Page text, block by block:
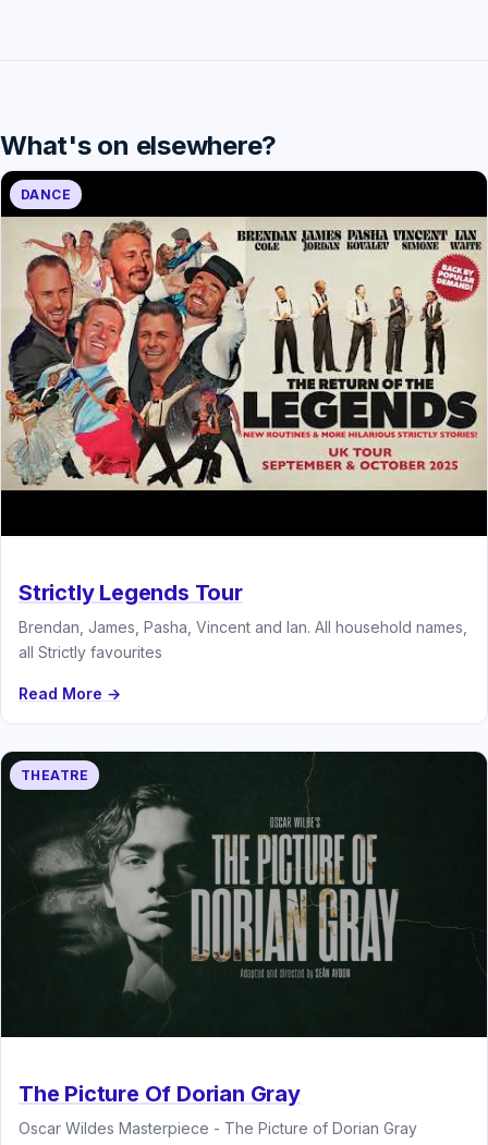
What's on elsewhere?
DANCE
Strictly Legends Tour
Brendan, James, Pasha, Vincent and Ian. All household names,
all Strictly favourites
Read More →
THEATRE
The Picture Of Dorian Gray
Oscar Wildes Masterpiece - The Picture of Dorian Gray